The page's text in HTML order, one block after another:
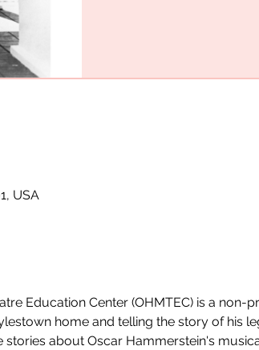
USA
Education Center (OHMTEC) is a non-
home and telling the story of his
stories about Oscar Hammerstein's